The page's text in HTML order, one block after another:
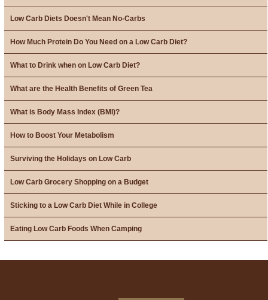
Low Carb Diets Doesn't Mean No-Carbs
How Much Protein Do You Need on a Low Carb Diet?
What to Drink when on Low Carb Diet?
What are the Health Benefits of Green Tea
What is Body Mass Index (BMI)?
How to Boost Your Metabolism
Surviving the Holidays on Low Carb
Low Carb Grocery Shopping on a Budget
Sticking to a Low Carb Diet While in College
Eating Low Carb Foods When Camping